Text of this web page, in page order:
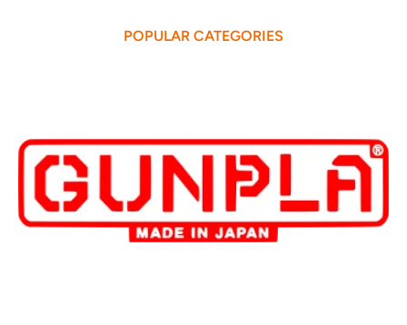
POPULAR CATEGORIES